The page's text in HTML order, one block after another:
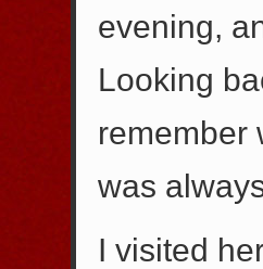
evening,
Looking
remember
was
I visited